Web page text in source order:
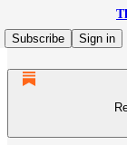
Subscribe
Sign in